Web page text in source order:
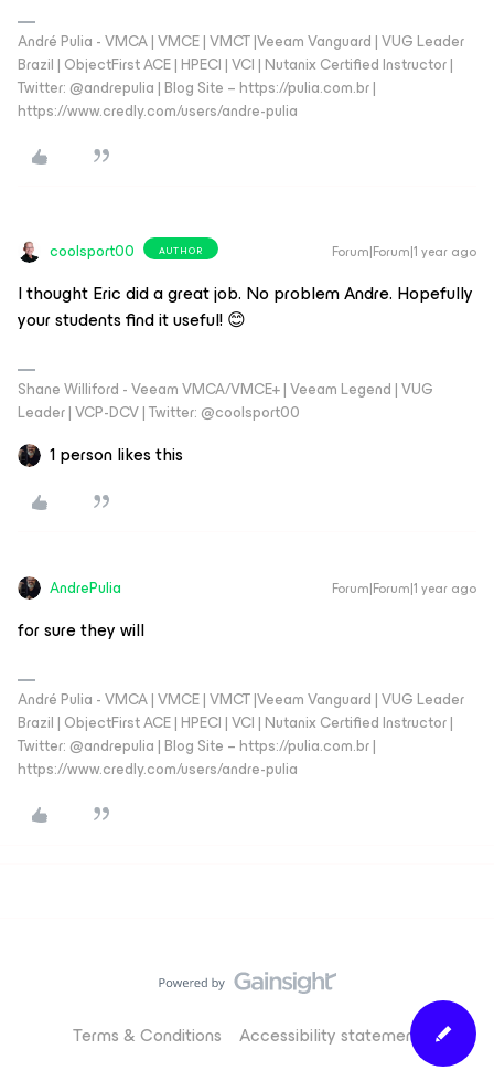
André Pulia - VMCA | VMCE | VMCT |Veeam Vanguard | VUG Leader
Brazil | ObjectFirst ACE | HPECI | VCI | Nutanix Certified Instructor |
Twitter: @andrepulia | Blog Site – https://pulia.com.br |
https://www.credly.com/users/andre-pulia
coolsport00 AUTHOR Forum|Forum|1 year ago
I thought Eric did a great job. No problem Andre. Hopefully
your students find it useful! 😊
Shane Williford - Veeam VMCA/VMCE+ | Veeam Legend | VUG
Leader | VCP-DCV | Twitter: @coolsport00
1 person likes this
AndrePulia Forum|Forum|1 year ago
for sure they will
André Pulia - VMCA | VMCE | VMCT |Veeam Vanguard | VUG Leader
Brazil | ObjectFirst ACE | HPECI | VCI | Nutanix Certified Instructor |
Twitter: @andrepulia | Blog Site – https://pulia.com.br |
https://www.credly.com/users/andre-pulia
Terms & Conditions Accessibility statement